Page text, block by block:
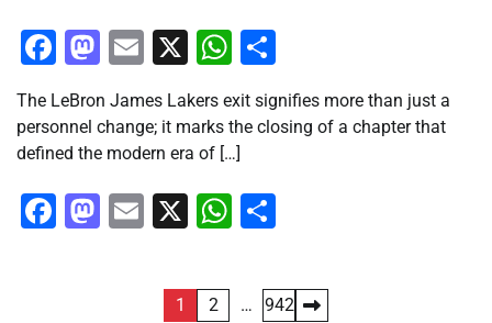
Facebook
Mastodon
Email
X WhatsApp
The LeBron James Lakers exit signifies more than just a
personnel change; it marks the closing of a chapter that
defined the modern era of […]
Facebook
Mastodon
Email
X WhatsApp
1 2 … 942